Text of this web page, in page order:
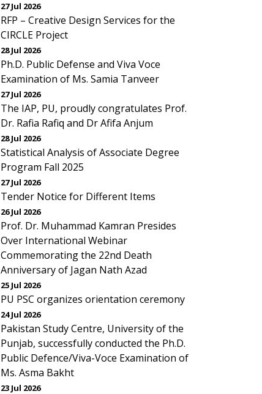
27 Jul 2026
RFP – Creative Design Services for the
CIRCLE Project
28 Jul 2026
Ph.D. Public Defense and Viva Voce
Examination of Ms. Samia Tanveer
27 Jul 2026
The IAP, PU, proudly congratulates Prof.
Dr. Rafia Rafiq and Dr Afifa Anjum
28 Jul 2026
Statistical Analysis of Associate Degree
Program Fall 2025
27 Jul 2026
Tender Notice for Different Items
26 Jul 2026
Prof. Dr. Muhammad Kamran Presides
Over International Webinar
Commemorating the 22nd Death
Anniversary of Jagan Nath Azad
25 Jul 2026
PU PSC organizes orientation ceremony
24 Jul 2026
Pakistan Study Centre, University of the
Punjab, successfully conducted the Ph.D.
Public Defence/Viva-Voce Examination of
Ms. Asma Bakht
23 Jul 2026